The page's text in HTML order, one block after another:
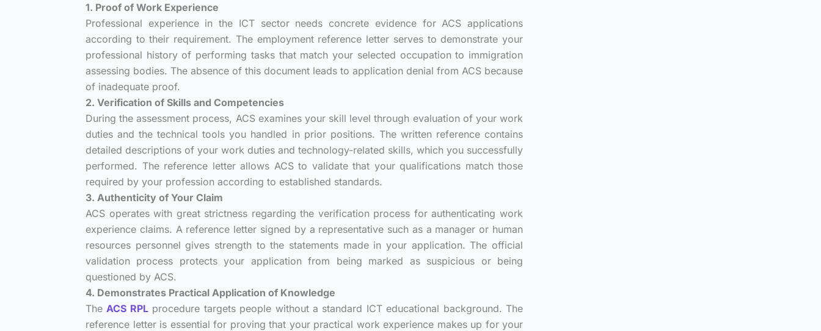
1. Proof of Work Experience
Professional experience in the ICT sector needs concrete evidence for ACS applications
according to their requirement. The employment reference letter serves to demonstrate your
professional history of performing tasks that match your selected occupation to immigration
assessing bodies. The absence of this document leads to application denial from ACS because
of inadequate proof.
2. Verification of Skills and Competencies
During the assessment process, ACS examines your skill level through evaluation of your work
duties and the technical tools you handled in prior positions. The written reference contains
detailed descriptions of your work duties and technology-related skills, which you successfully
performed. The reference letter allows ACS to validate that your qualifications match those
required by your profession according to established standards.
3. Authenticity of Your Claim
ACS operates with great strictness regarding the verification process for authenticating work
experience claims. A reference letter signed by a representative such as a manager or human
resources personnel gives strength to the statements made in your application. The official
validation process protects your application from being marked as suspicious or being
questioned by ACS.
4. Demonstrates Practical Application of Knowledge
The ACS RPLprocedure targets people without a standard ICT educational background. The
reference letter is essential for proving that your practical work experience makes up for your